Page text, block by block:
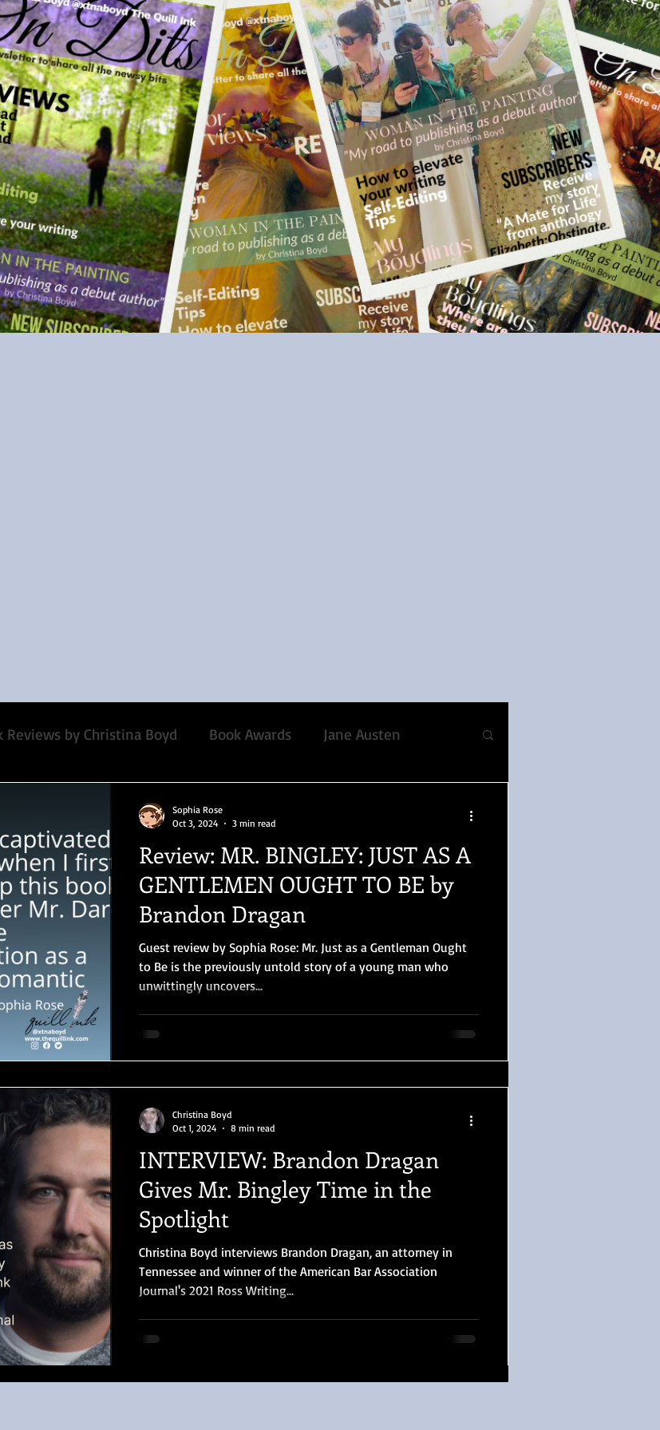
Reviews by Christina Boyd Book Awards Jane Austen
Read Contemporary Audiobook, Audible, Voice Romance
House blog tour #TuesdayBlogs
publisher 5 Stars Pride and Prejudice
Giveaway
Review: MR. BINGLEY: JUST AS A
GENTLEMEN OUGHT TO BE by
Brandon Dragan
Guest review by Sophia Rose: Mr. Just as a Gentleman Ought
to Be is the previously untold story of a young man who
unwittingly uncovers...
Sophia Rose
Oct 3, 2024
3 min read
INTERVIEW: Brandon Dragan
Gives Mr. Bingley Time in the
Spotlight
Christina Boyd interviews Brandon Dragan, an attorney in
Tennessee and winner of the American Bar Association
Journal's 2021 Ross Writing...
Christina Boyd
Oct 1, 2024
8 min read